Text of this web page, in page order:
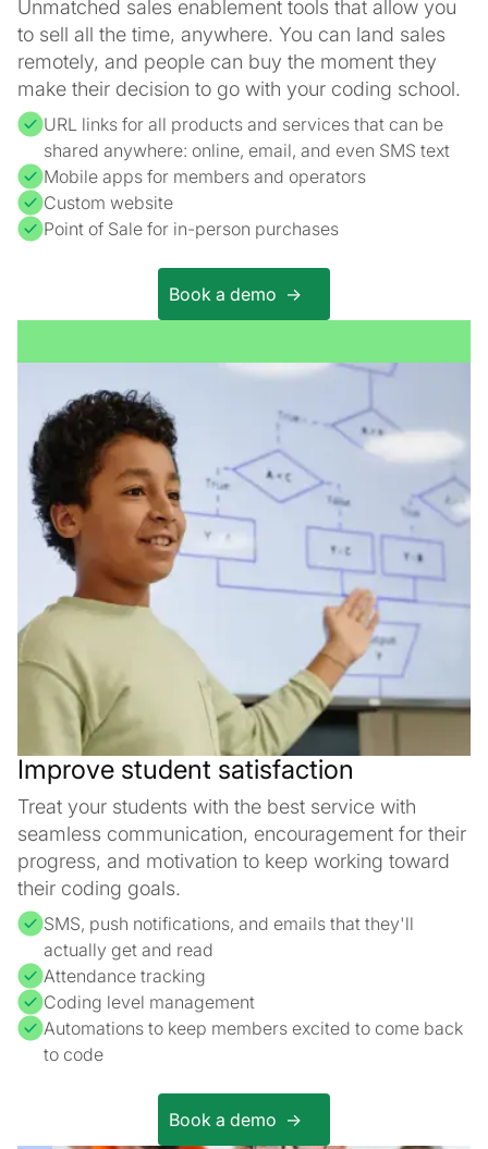
Unmatched sales enablement tools that allow you
to sell all the time, anywhere. You can land sales
remotely, and people can buy the moment they
make their decision to go with your coding school.
URL links for all products and services that can be
shared anywhere: online, email, and even SMS text
Mobile apps for members and operators
Custom website
Point of Sale for in-person purchases
Book a demo ->
Improve student satisfaction
Treat your students with the best service with
seamless communication, encouragement for their
progress, and motivation to keep working toward
their coding goals.
SMS, push notifications, and emails that they'll
actually get and read
Attendance tracking
Coding level management
Automations to keep members excited to come back
to code
Book a demo ->